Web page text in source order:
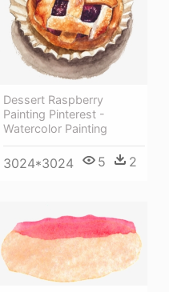
Dessert Raspberry
Painting Pinterest -
Watercolor Painting
3024*3024 5 2